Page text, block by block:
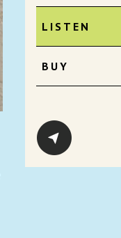
LISTEN
BUY